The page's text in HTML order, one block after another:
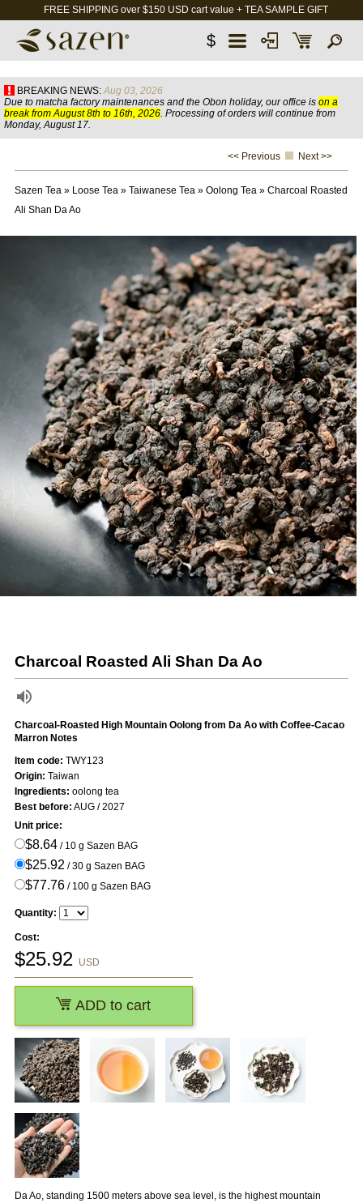
FREE SHIPPING over $150 USD cart value + TEA SAMPLE GIFT
$
BREAKING NEWS: Aug 03, 2026
Due to matcha factory maintenances and the Obon holiday, our office is on a
break from August 8th to 16th, 2026. Processing of orders will continue from
Monday, August 17.
<< Previous Next >>
Sazen Tea» Loose Tea» Taiwanese Tea» Oolong Tea» Charcoal Roasted
Ali Shan Da Ao
Charcoal Roasted Ali Shan Da Ao
Charcoal-Roasted High Mountain Oolong from Da Ao with Coffee-Cacao
Marron Notes
Da Ao, standing 1500 meters above sea level, is the highest mountain
Item code: TWY123
Origin: Taiwan
Ingredients: oolong tea
Best before: AUG / 2027
Unit price:
$8.64/ 10 g Sazen BAG
$25.92/ 30 g Sazen BAG
$77.76/ 100 g Sazen BAG
Quantity:
Cost:
$25.92 USD
ADD to cart